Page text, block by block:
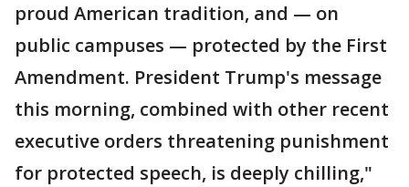
proud American tradition, and — on
public campuses — protected by the First
Amendment. President Trump's message
this morning, combined with other recent
executive orders threatening punishment
for protected speech, is deeply chilling,"